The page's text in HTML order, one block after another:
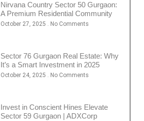
Nirvana Country Sector 50 Gurgaon:
A Premium Residential Community
October 27, 2025 No Comments
Sector 76 Gurgaon Real Estate: Why
It’s a Smart Investment in 2025
October 24, 2025 No Comments
Invest in Conscient Hines Elevate
Sector 59 Gurgaon | ADXCorp